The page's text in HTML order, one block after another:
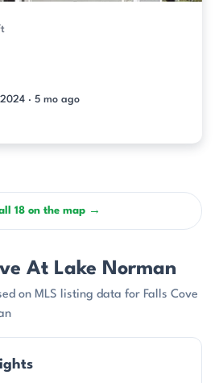
· 5 mo ago
18 on the map →
At Lake Norman
on MLS listing data for Falls Cove